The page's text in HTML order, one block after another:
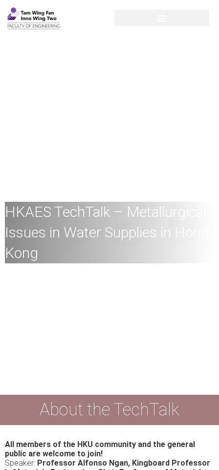
HKAES TechTalk – Metallurgical
Issues in Water Supplies in Hong
Kong
About the TechTalk
All members of the HKU community and the general
public are welcome to join!
Speaker: Professor Alfonso Ngan, Kingboard Professor